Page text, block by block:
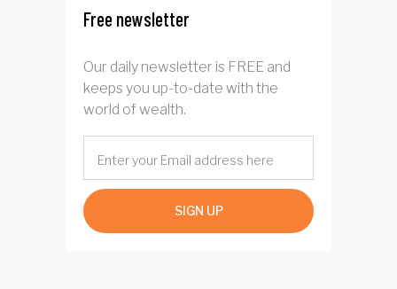
Free newsletter
Our daily newsletter is FREE and
keeps you up-to-date with the
world of wealth.
SIGN UP